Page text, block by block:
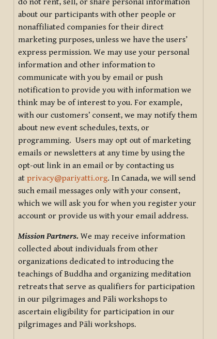
about our participants with other people or
nonaffiliated companies for their direct
marketing purposes, unless we have the users’
express permission. We may use your personal
information and other information to
communicate with you by email or push
notification to provide you with information we
think may be of interest to you. For example,
with our customers’ consent, we may notify them
about new event schedules, texts, or
programming. Users may opt out of marketing
emails or newsletters at any time by using the
opt-out link in an email or by contacting us
at privacy@pariyatti.org. In Canada, we will send
such email messages only with your consent,
which we will ask you for when you register your
account or provide us with your email address.
Mission Partners. We may receive information
collected about individuals from other
organizations dedicated to introducing the
teachings of Buddha and organizing meditation
retreats that serve as qualifiers for participation
in our pilgrimages and Pāli workshops to
ascertain eligibility for participation in our
pilgrimages and Pāli workshops.